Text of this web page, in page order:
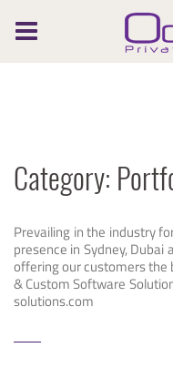
Category:
Prevailing in the industry
presence in Sydney,
offering our customers the
& Custom Software
solutions.com